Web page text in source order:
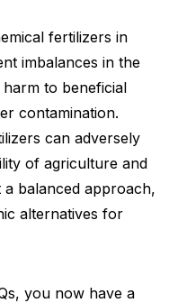
fertilizers in
imbalances in the
to beneficial
contamination.
can adversely
of agriculture and
a balanced approach,
alternatives for
you now have a